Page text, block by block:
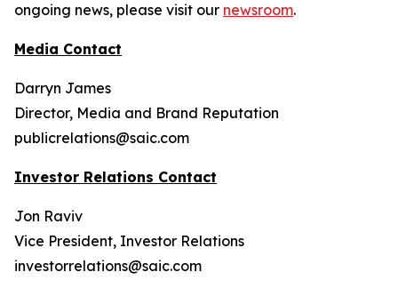
ongoing news, please visit our newsroom.
Media Contact
Darryn James
Director, Media and Brand Reputation
publicrelations@saic.com
Investor Relations Contact
Jon Raviv
Vice President, Investor Relations
investorrelations@saic.com